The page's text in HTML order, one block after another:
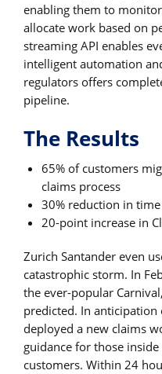
enabling them to
allocate work based on
streaming API enables
intelligent automation
regulators offers
pipeline.
The Results
65% of customers
claims process
30% reduction in
20-point increase in
Zurich Santander even
catastrophic storm. In
the ever-popular
predicted. In
deployed a new claims
guidance for those
customers. Within 24